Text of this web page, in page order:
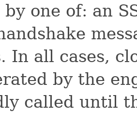
one of: an
In all cases,
by the
called until